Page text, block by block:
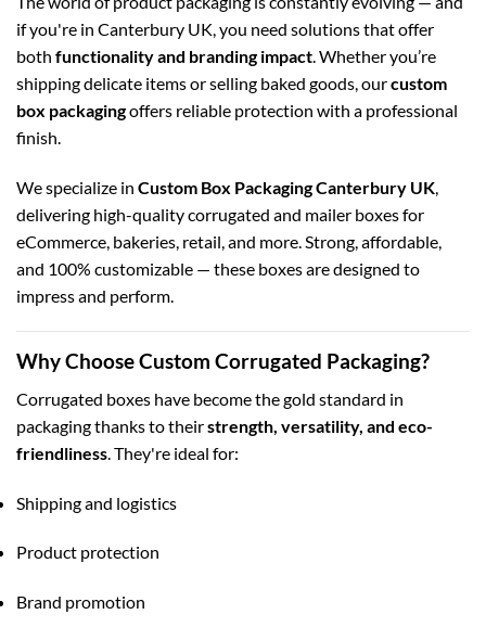
if you're in Canterbury UK, you need solutions that offer
both functionality and branding impact . Whether you’re
shipping delicate items or selling baked goods, ourcustom
box packagingoffers reliable protection with a professional
finish.
We specialize in Custom Box Packaging Canterbury UK
delivering high-quality corrugated and mailer boxes for
eCommerce, bakeries, retail, and more. Strong, affordable,
and 100% customizable — these boxes are designed to
impress and perform.
Why Choose Custom Corrugated Packaging?
Corrugated boxes have become the gold standard in
packaging thanks to theirstrength, versatility, and eco-
friendliness. They're ideal for:
Shipping and logistics
Product protection
Brand promotion